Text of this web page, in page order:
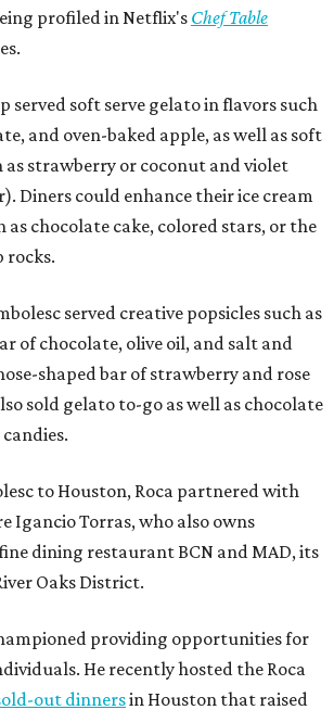
profiled in Netflix's Chef Table
served soft serve gelato in flavors such
and oven-baked apple, as well as soft
as strawberry or coconut and violet
Diners could enhance their ice cream
as chocolate cake, colored stars, or the
rocks.
served creative popsicles such as
of chocolate, olive oil, and salt and
shaped bar of strawberry and rose
sold gelato to-go as well as chocolate
to Houston, Roca partnered with
Igancio Torras, who also owns
dining restaurant BCN and MAD, its
Oaks District.
providing opportunities for
He recently hosted the Roca
out dinnersin Houston that raised